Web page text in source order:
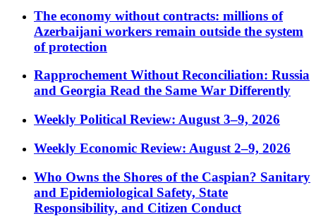
The economy without contracts: millions of
Azerbaijani workers remain outside the system
of protection
Rapprochement Without Reconciliation: Russia
and Georgia Read the Same War Differently
Weekly Political Review: August 3–9, 2026
Weekly Economic Review: August 2–9, 2026
Who Owns the Shores of the Caspian? Sanitary
and Epidemiological Safety, State
Responsibility, and Citizen Conduct